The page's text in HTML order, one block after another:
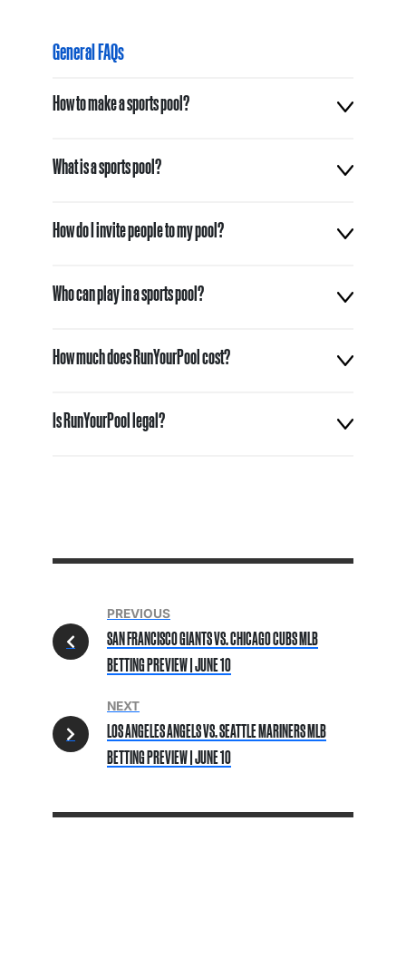
General FAQs
How to make a sports pool?
What is a sports pool?
How do I invite people to my pool?
Who can play in a sports pool?
How much does RunYourPool cost?
Is RunYourPool legal?
PREVIOUS
SAN FRANCISCO GIANTS VS. CHICAGO CUBS MLB
BETTING PREVIEW | JUNE 10
NEXT
LOS ANGELES ANGELS VS. SEATTLE MARINERS MLB
BETTING PREVIEW | JUNE 10